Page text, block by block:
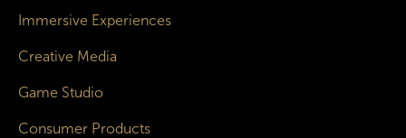
Immersive Experiences
Creative Media
Game Studio
Consumer Products